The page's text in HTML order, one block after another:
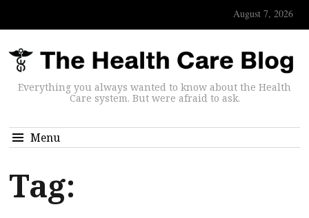
August 7, 2026
Everything you always wanted to know about the Health
Care system. But were afraid to ask.
Menu
Tag: